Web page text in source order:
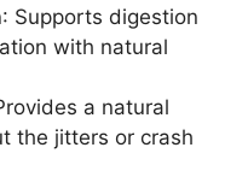
: Supports digestion
with natural
a natural
the jitters or crash